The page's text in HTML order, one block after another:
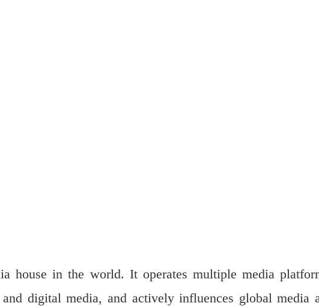
house in the world. It operates multiple media
digital media, and actively influences global media